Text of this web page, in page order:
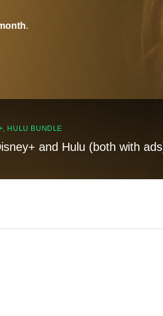
.
HULU BUNDLE
and Hulu (both with